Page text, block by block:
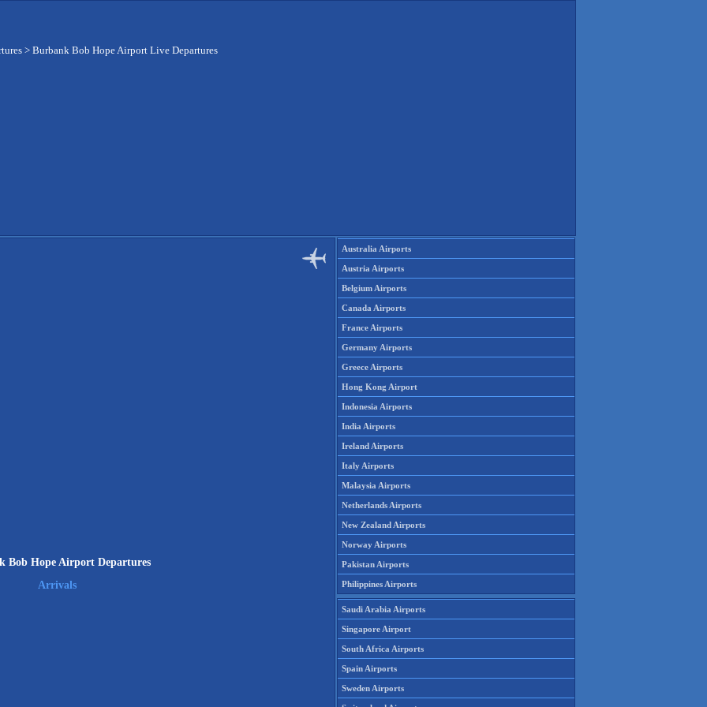
> Burbank Bob Hope Airport Live Departures
Bob Hope Airport Departures
Arrivals
Australia Airports
Austria Airports
Belgium Airports
Canada Airports
France Airports
Germany Airports
Greece Airports
Hong Kong Airport
Indonesia Airports
India Airports
Ireland Airports
Italy Airports
Malaysia Airports
Netherlands Airports
New Zealand Airports
Norway Airports
Pakistan Airports
Philippines Airports
Saudi Arabia Airports
Singapore Airport
South Africa Airports
Spain Airports
Sweden Airports